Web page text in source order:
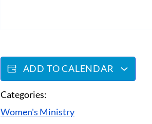
ADD TO CALENDAR
Categories:
Women's Ministry